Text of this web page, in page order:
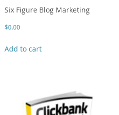
Six Figure Blog Marketing
$0.00
Add to cart